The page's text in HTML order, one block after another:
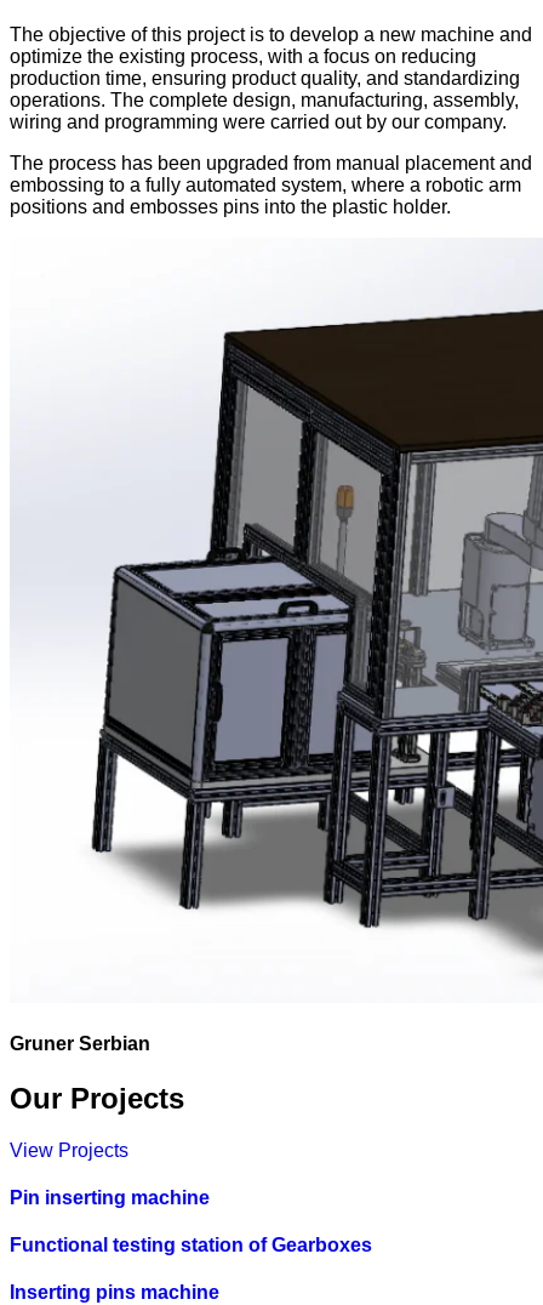
The objective of this project is to develop a new machine and
optimize the existing process, with a focus on reducing
production time, ensuring product quality, and standardizing
operations. The complete design, manufacturing, assembly,
wiring and programming were carried out by our company.
The process has been upgraded from manual placement and
embossing to a fully automated system, where a robotic arm
positions and embosses pins into the plastic holder.
Gruner Serbian
Our Projects
View Projects
Pin inserting machine
Functional testing station of Gearboxes
Inserting pins machine